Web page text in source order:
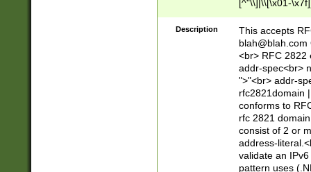
[^"\\]|\\[\x01-
Z\d!#$%&'*+\-/
\x7f])*")@(((?!-
[)\.)(25[0-
((?=[\x01-
Description
This accepts
blah@blah.com
<br> RFC 2822
addr-spec<br>
">"<br> addr-
rfc2821domain
conforms to
rfc 2821
consist of 2 or
address-
validate an
pattern uses